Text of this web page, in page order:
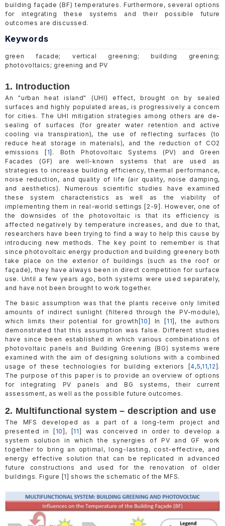
building façade (BF) temperatures. Furthermore, several options
for integrating these systems and their possible future
outcomes are discussed.
Keywords
green facade; vertical greening; building greening;
photovoltaics; greening and PV
1. Introduction
An "urban heat island" (UHI) effect, brought on by sealed
surfaces and highly populated areas, is progressively a concern
for cities. The UHI mitigation strategies among others are de-
sealing of surfaces (for greater water retention and active
cooling via transpiration), the use of reflecting surfaces (to
reduce heat storage in materials), and the reduction of CO2
emissions [1]. Both Photovoltaic Systems (PV) and Green
Facades (GF) are well-known systems that are used as
strategies to increase building efficiency, thermal performance,
noise reduction, and quality of life (air quality, noise damping,
and aesthetics). Numerous scientific studies have examined
these system characteristics as well as the viability of
implementing them in real-world settings [2-9]. However, one of
the downsides of the photovoltaic is that its efficiency is
affected negatively by temperature increases, and due to that,
researchers have been trying to find a way to help this cause by
introducing new methods. The key point to remember is that
since photovoltaic energy production and building greenery both
take place on the exterior of buildings (such as the roof or
façade), they have always been in direct competition for surface
use. Until a few years ago, both systems were used separately,
and have not been brought to work together.
The basic assumption was that the plants receive only limited
amounts of indirect sunlight (filtered through the PV-module),
which limits their potential for growth[10] In [11], the authors
demonstrated that this assumption was false. Different studies
have since been established in which various combinations of
photovoltaic panels and Building Greening (BG) systems were
examined with the aim of designing solutions with a combined
usage of these technologies for building exteriors [4,5,11,12].
The purpose of this paper is to provide an overview of options
for integrating PV panels and BG systems, their current
assessment, as well as the possible future outcomes.
2. Multifunctional system – description and use
The MFS developed as a part of a long-term project and
presented in [10], [11] was conceived in order to develop a
system solution in which the synergies of PV and GF work
together to bring an optimal, long-lasting, cost-effective, and
energy effective solution that can be replicated in advanced
future constructions and used for the renovation of older
buildings. Figure [1] shows the schematic of the MFS.